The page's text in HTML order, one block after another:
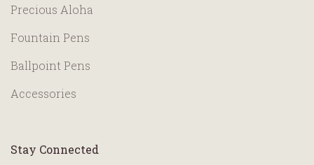
Precious Aloha
Fountain Pens
Ballpoint Pens
Accessories
Stay Connected